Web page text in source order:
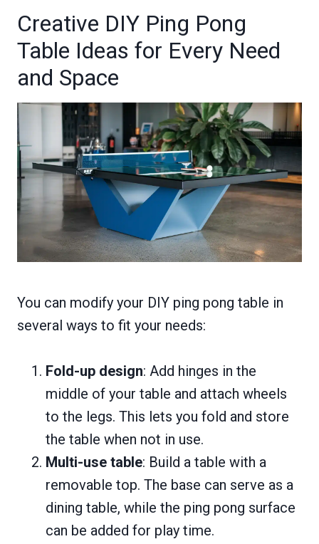
Creative DIY Ping Pong
Table Ideas for Every Need
and Space
You can modify your DIY ping pong table in
several ways to fit your needs:
Fold-up design: Add hinges in the
middle of your table and attach wheels
to the legs. This lets you fold and store
the table when not in use.
Multi-use table: Build a table with a
removable top. The base can serve as a
dining table, while the ping pong surface
can be added for play time.